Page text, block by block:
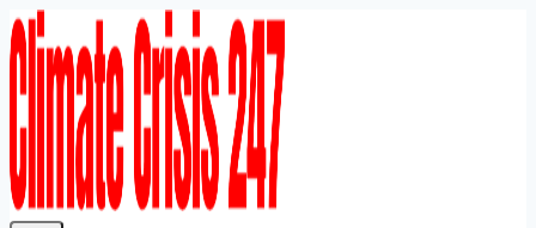
Skip
to
content